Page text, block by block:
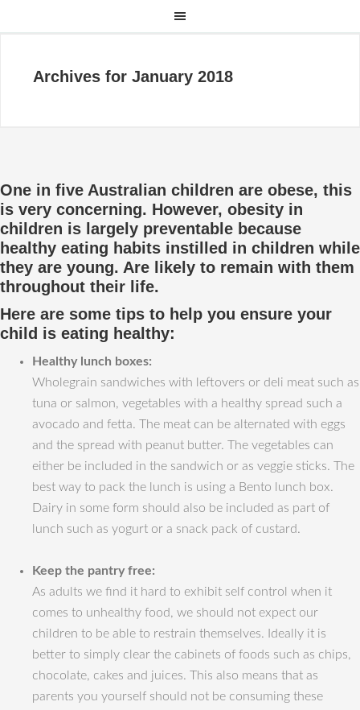
Archives for January 2018
One in five Australian children are obese, this
is very concerning. However, obesity in
children is largely preventable because
healthy eating habits instilled in children while
they are young. Are likely to remain with them
throughout their life.
Here are some tips to help you ensure your
child is eating healthy:
Healthy lunch boxes:
Wholegrain sandwiches with leftovers or deli meat such as
tuna or salmon, vegetables with a healthy spread such a
avocado and fetta. The meat can be alternated with eggs
and the spread with peanut butter. The vegetables can
either be included in the sandwich or as veggie sticks. The
best way to pack the lunch is using a Bento lunch box.
Dairy in some form should also be included as part of
lunch such as yogurt or a snack pack of custard.
Keep the pantry free:
As adults we find it hard to exhibit self control when it
comes to unhealthy food, we should not expect our
children to be able to restrain themselves. Ideally it is
better to simply clear the cabinets of foods such as chips,
chocolate, cakes and juices. This also means that as
parents you yourself should not be consuming these